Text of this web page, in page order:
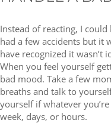
Instead of reacting, I
had a few accidents but it
have recognized it wasn’t
When you feel yourself
bad mood. Take a few
breaths and talk to
yourself if whatever
week, days, or hours.